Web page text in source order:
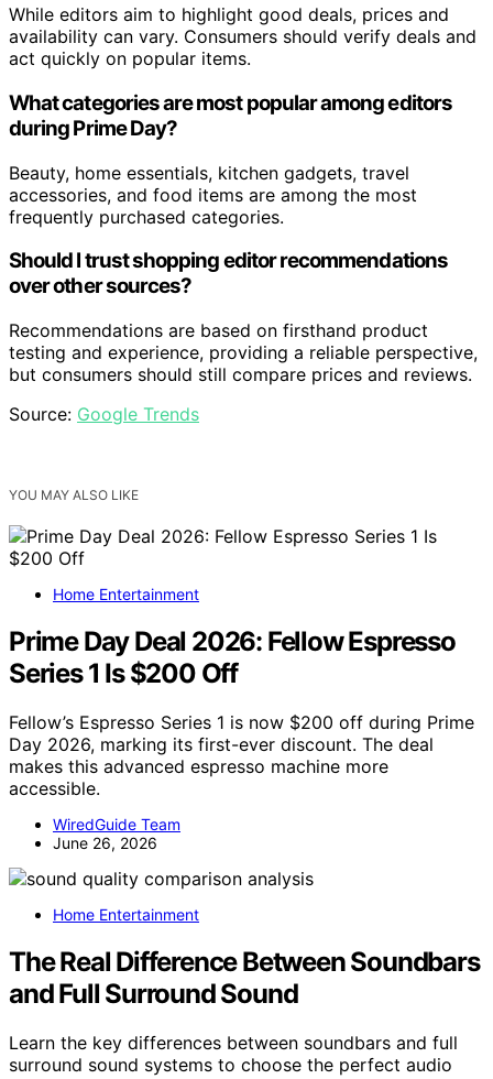
While editors aim to highlight good deals, prices and
availability can vary. Consumers should verify deals and
act quickly on popular items.
What categories are most popular among editors
during Prime Day?
Beauty, home essentials, kitchen gadgets, travel
accessories, and food items are among the most
frequently purchased categories.
Should I trust shopping editor recommendations
over other sources?
Recommendations are based on firsthand product
testing and experience, providing a reliable perspective,
but consumers should still compare prices and reviews.
Source: Google Trends
YOU MAY ALSO LIKE
Home Entertainment
Prime Day Deal 2026: Fellow Espresso
Series 1 Is $200 Off
Fellow’s Espresso Series 1 is now $200 off during Prime
Day 2026, marking its first-ever discount. The deal
makes this advanced espresso machine more
accessible.
WiredGuide Team
June 26, 2026
Home Entertainment
The Real Difference Between Soundbars
and Full Surround Sound
Learn the key differences between soundbars and full
surround sound systems to choose the perfect audio